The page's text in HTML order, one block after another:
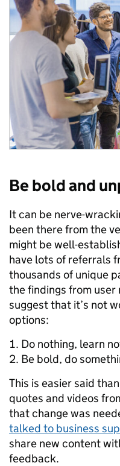
Be bold and
It can be nerve-
been there from the
might be well-
have lots of referrals
thousands of unique
the findings from
suggest that it’s not
options:
Do nothing, learn
Be bold, do
This is easier said
quotes and videos
that change was
talked to business
share new content
feedback.